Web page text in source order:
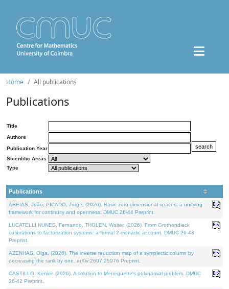
Home All publications
Publications
Title
Authors
Publication Year
Scientific Areas
Type
Publications
AREIAS, João, PICADO, Jorge, (2026). Basic zero-dimensional spaces: a unifying
framework for continuity and openness. DMUC 26-44 Preprint.
LUCATELLI NUNES, Fernando, THOLEN, Walter, (2026). From Grothendieck
cofibrations to factorization systems: a formal 2-monadic account. DMUC 26-43
Preprint.
AZENHAS, Olga, (2026). The inverse reduction map of a symplectic column by
decreasing the rank by one. arXiv:2607.25976 Preprint.
CASTILLO, Kenier, (2026). A solution to Meneguette's polynomial problem. DMUC
26-42 Preprint.